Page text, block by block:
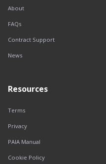
About
FAQs
Contract Support
News
Resources
Terms
Privacy
PAIA Manual
Cookie Policy